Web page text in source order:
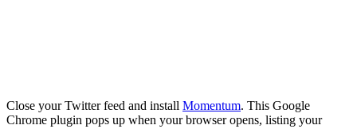
Close your Twitter feed and install Momentum. This Google
Chrome plugin pops up when your browser opens, listing your